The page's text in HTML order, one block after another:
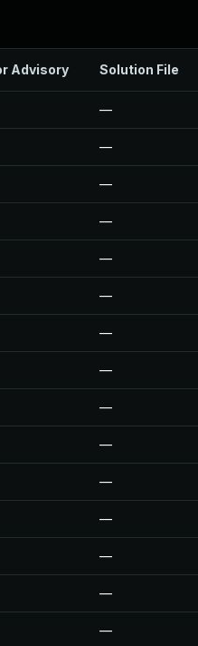
Advisory Solution File
—
—
—
—
—
—
—
—
—
—
—
—
—
—
—